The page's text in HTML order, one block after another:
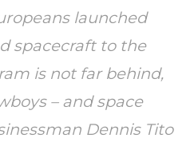
launched
spacecraft to the
is not far behind,
– and space
Dennis Tito